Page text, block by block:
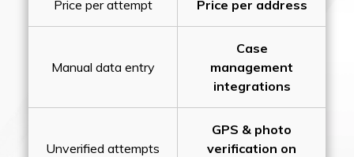
Price per attempt Price per address
Manual data entry
Case
management
integrations
Unverified attempts
GPS & photo
verification on